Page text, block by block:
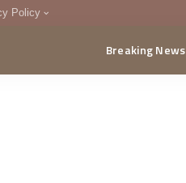
Policy
Breaking News